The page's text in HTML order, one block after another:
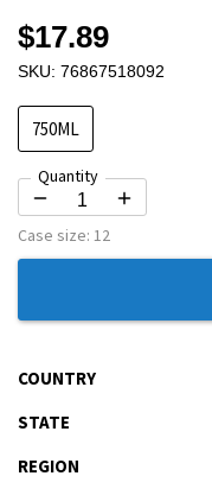
$17.89
SKU: 76867518092
750ML
Quantity
Case size: 12
More
Information
COUNTRY
STATE
REGION